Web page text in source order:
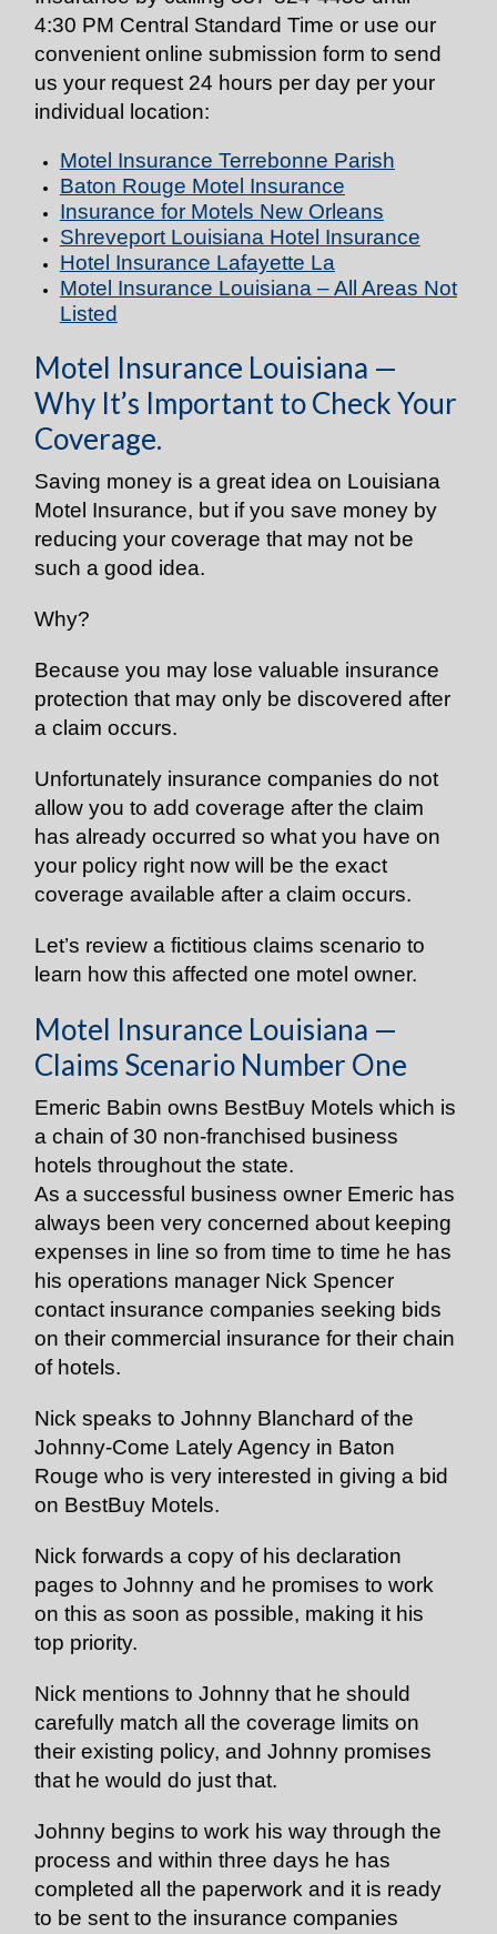
4:30 PM Central Standard Time or use our
convenient online submission form to send
us your request 24 hours per day per your
individual location:
Motel Insurance Terrebonne Parish
Baton Rouge Motel Insurance
Insurance for Motels New Orleans
Shreveport Louisiana Hotel Insurance
Hotel Insurance Lafayette La
Motel Insurance Louisiana – All Areas Not
Listed
Motel Insurance Louisiana —
Why It’s Important to Check Your
Coverage.
Saving money is a great idea on Louisiana
Motel Insurance, but if you save money by
reducing your coverage that may not be
such a good idea.
Why?
Because you may lose valuable insurance
protection that may only be discovered after
a claim occurs.
Unfortunately insurance companies do not
allow you to add coverage after the claim
has already occurred so what you have on
your policy right now will be the exact
coverage available after a claim occurs.
Let’s review a fictitious claims scenario to
learn how this affected one motel owner.
Motel Insurance Louisiana —
Claims Scenario Number One
Emeric Babin owns BestBuy Motels which is
a chain of 30 non-franchised business
hotels throughout the state.
As a successful business owner Emeric has
always been very concerned about keeping
expenses in line so from time to time he has
his operations manager Nick Spencer
contact insurance companies seeking bids
on their commercial insurance for their chain
of hotels.
Nick speaks to Johnny Blanchard of the
Johnny-Come Lately Agency in Baton
Rouge who is very interested in giving a bid
on BestBuy Motels.
Nick forwards a copy of his declaration
pages to Johnny and he promises to work
on this as soon as possible, making it his
top priority.
Nick mentions to Johnny that he should
carefully match all the coverage limits on
their existing policy, and Johnny promises
that he would do just that.
Johnny begins to work his way through the
process and within three days he has
completed all the paperwork and it is ready
to be sent to the insurance companies